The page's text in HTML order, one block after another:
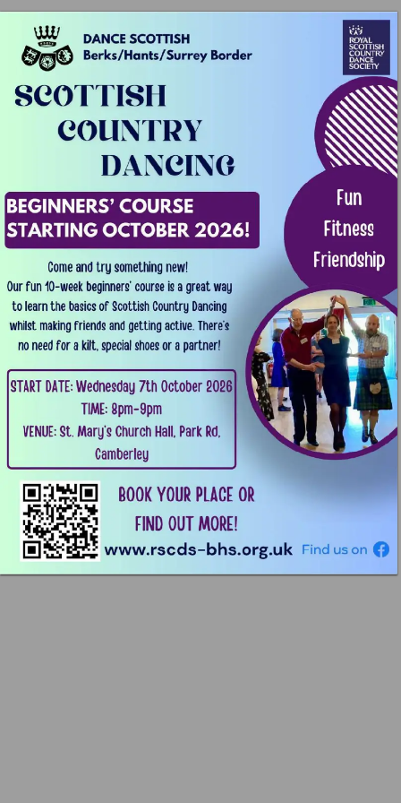
¥l
N DANCE SCOTTISH ROYAL
SCOTTISH
-
@ Berks/Hants/Surrey Border COUNTRY
SCOTTISH
COUINTRY \
DANCING A\
Fun
Fitness
Friendghip
BEGINNERS’ COURSE
STARTING OCTOBER 2026!
Come and try something new!
Our fun 10-week beginners’ course i¢ a great way
to learn the basics of Scottish Country Dancing
whilst making friends and getting active. There's
no need for a kilt, special shoes or a partner!
TIME: 8pm-9pm
VENUE: St. Mary’s Church Hall, Park Rd,
Camberley
;%0 BOOK YOUR PLACE OR
F@E-ﬁ FIND OUT MORE!
[E]%5
¥ www.rscds-bhs.org.uk Finduson €